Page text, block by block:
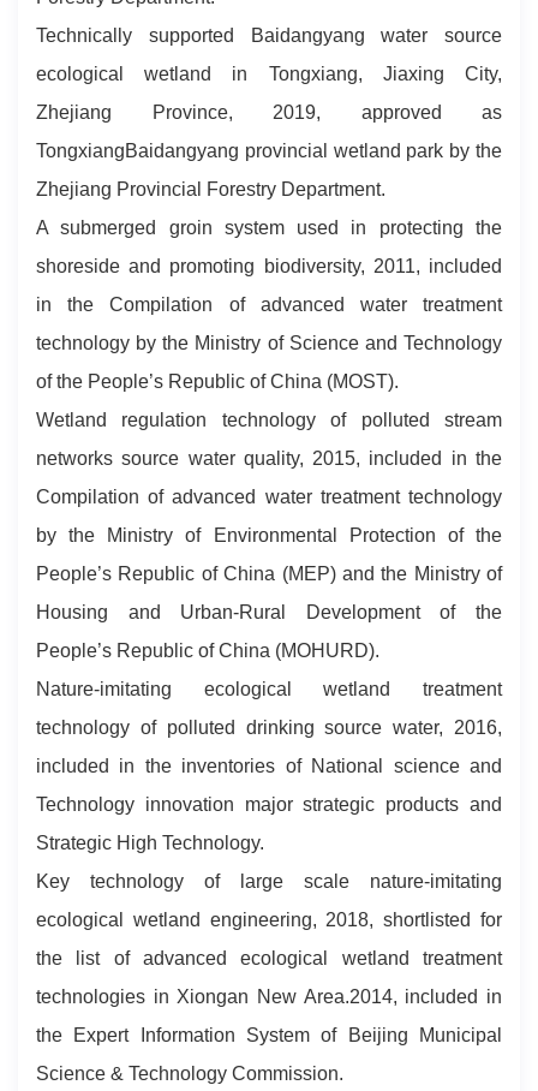
Technically supported Baidangyang water source
ecological wetland in Tongxiang, Jiaxing City,
Zhejiang Province, 2019, approved as
TongxiangBaidangyang provincial wetland park by the
Zhejiang Provincial Forestry Department.
A submerged groin system used in protecting the
shoreside and promoting biodiversity, 2011, included
in the Compilation of advanced water treatment
technology by the Ministry of Science and Technology
of the People’s Republic of China (MOST).
Wetland regulation technology of polluted stream
networks source water quality, 2015, included in the
Compilation of advanced water treatment technology
by the Ministry of Environmental Protection of the
People’s Republic of China (MEP) and the Ministry of
Housing and Urban-Rural Development of the
People’s Republic of China (MOHURD).
Nature-imitating ecological wetland treatment
technology of polluted drinking source water, 2016,
included in the inventories of National science and
Technology innovation major strategic products and
Strategic High Technology.
Key technology of large scale nature-imitating
ecological wetland engineering, 2018, shortlisted for
the list of advanced ecological wetland treatment
technologies in Xiongan New Area.2014, included in
the Expert Information System of Beijing Municipal
Science & Technology Commission.